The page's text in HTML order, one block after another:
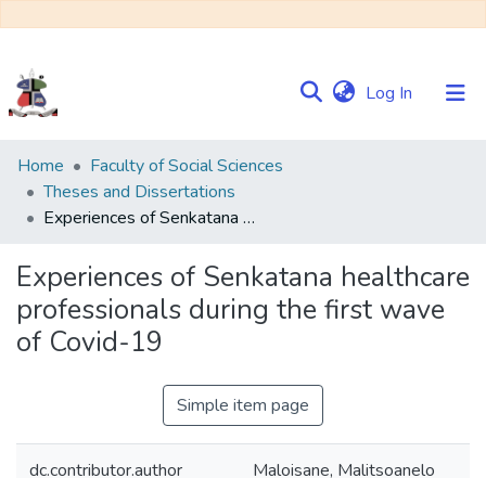
Log In (current)
Communities
&
Collections
Statistics
Home
Faculty of Social Sciences
Theses and Dissertations
Experiences of Senkatana healthcare professionals during the first wave of Covid-19
Experiences of Senkatana healthcare
professionals during the first wave
of Covid-19
Simple item page
dc.contributor.author Maloisane, Malitsoanelo